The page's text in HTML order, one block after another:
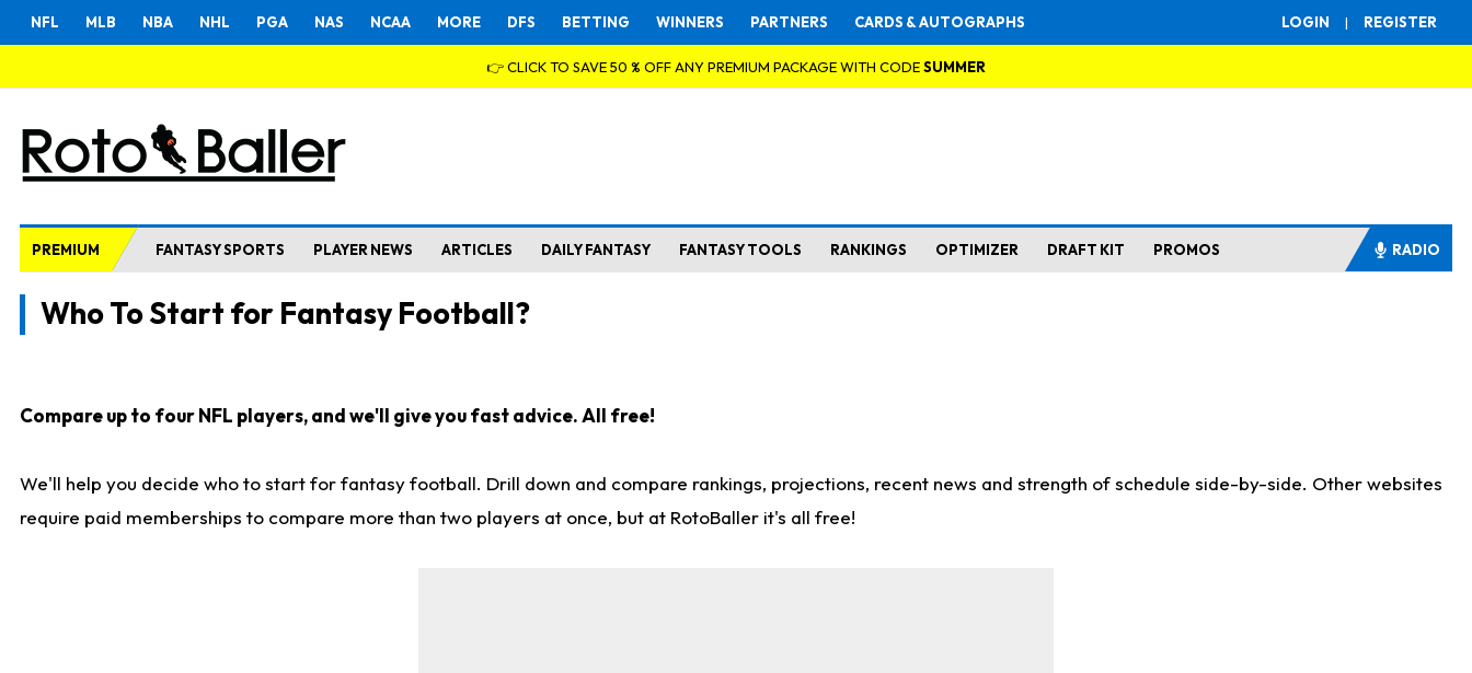
LOGIN | REGISTER
NFL MLB NBA NHL PGA NAS NCAA MORE DFS BETTING WINNERS PARTNERS CARDS & AUTOGRAPHS
👉 CLICK TO SAVE 50 % OFF ANY PREMIUM PACKAGE WITH CODESUMMER
PREMIUM FANTASY SPORTS PLAYER NEWS ARTICLES DAILY FANTASY FANTASY TOOLS RANKINGS OPTIMIZER DRAFT KIT PROMOS RADIO
Who To Start for Fantasy Football?
Compare up to four NFL players, and we'll give you fast advice. All free!
We'll help you decide who to start for fantasy football. Drill down and compare rankings, projections, recent news and strength of schedule side-by-side. Other websites
require paid memberships to compare more than two players at once, but at RotoBaller it's all free!